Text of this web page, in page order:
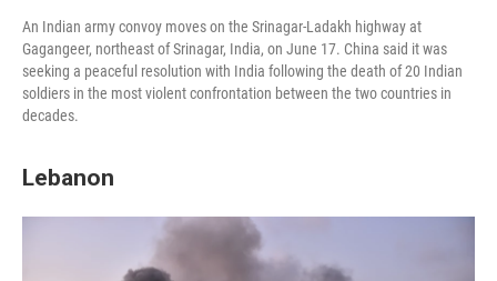
An Indian army convoy moves on the Srinagar-Ladakh highway at
Gagangeer, northeast of Srinagar, India, on June 17. China said it was
seeking a peaceful resolution with India following the death of 20 Indian
soldiers in the most violent confrontation between the two countries in
decades.
Lebanon